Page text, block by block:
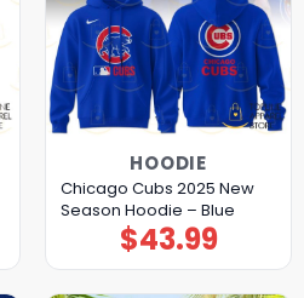
HOODIE
Chicago Cubs 2025 New
Season Hoodie – Blue
$43.99